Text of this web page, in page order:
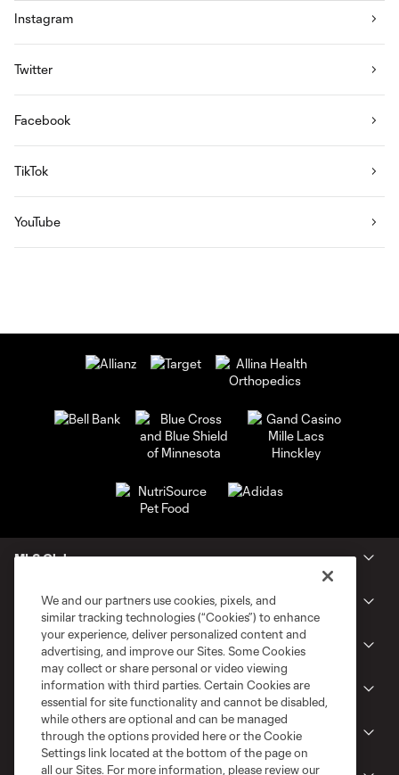
Instagram
Twitter
Facebook
TikTok
YouTube
MLS Clubs
Tickets
Shop
Club
News
We and our partners use cookies, pixels, and
similar tracking technologies (“Cookies”) to enhance
your experience, deliver personalized content and
advertising, and improve our Sites. Some Cookies
may collect or share personal or video viewing
information with third parties. Certain Cookies are
essential for site functionality and cannot be disabled,
while others are optional and can be managed
through the options provided here or the Cookie
Settings link located at the bottom of the page on
all our Sites. For more information, please review our